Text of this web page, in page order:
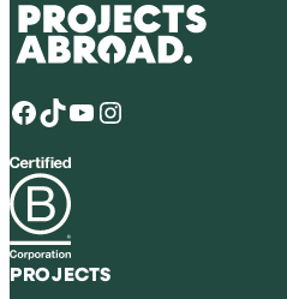
Facebook TikTok YouTube Instagram
PROJECTS